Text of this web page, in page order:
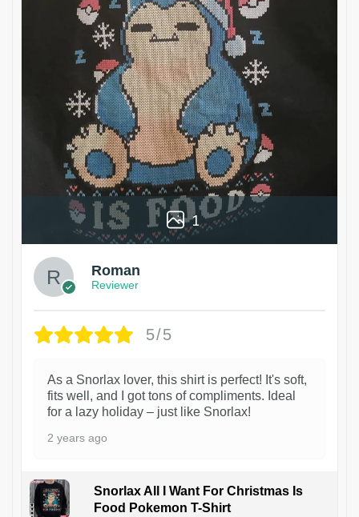
1
Roman
Reviewer
5/5
As a Snorlax lover, this shirt is perfect! It's soft,
fits well, and I got tons of compliments. Ideal
for a lazy holiday – just like Snorlax!
2 years ago
Snorlax All I Want For Christmas Is
Food Pokemon T-Shirt